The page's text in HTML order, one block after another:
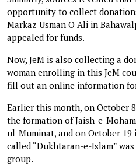
opportunity to collect
Markaz Usman O Ali in
appealed for funds.
Now, JeM is also collecting a
woman enrolling in this JeM
fill out an online information
Earlier this month, on October
the formation of Jaish-e-
ul-Muminat, and on October 19
called “Dukhtaran-e-Islam”
group.